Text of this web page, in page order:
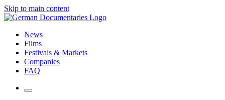
Skip to main content
News
Films
Festivals & Markets
Companies
FAQ